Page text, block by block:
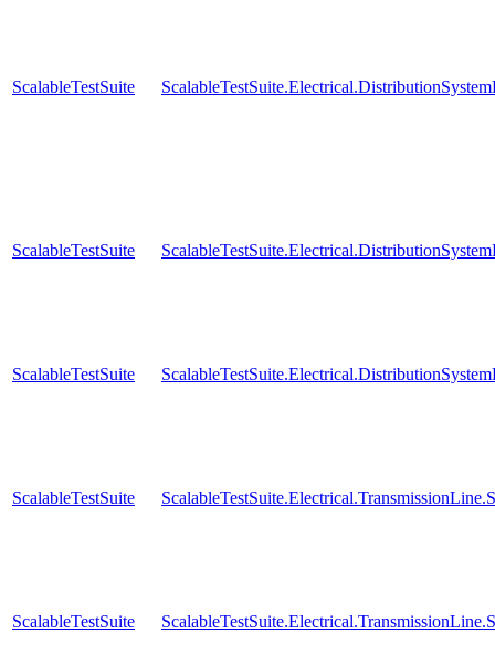
ScalableTestSuite
ScalableTestSuite
ScalableTestSuite
ScalableTestSuite
ScalableTestSuite